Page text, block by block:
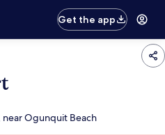
Get the app
Ogunquit Beach